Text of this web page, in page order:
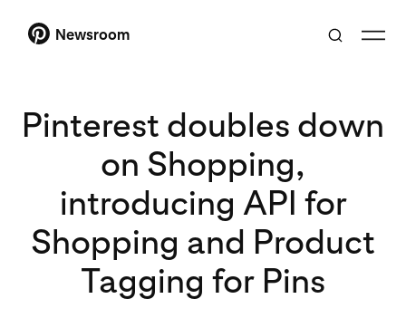
Newsroom
Pinterest doubles down
on Shopping,
introducing API for
Shopping and Product
Tagging for Pins